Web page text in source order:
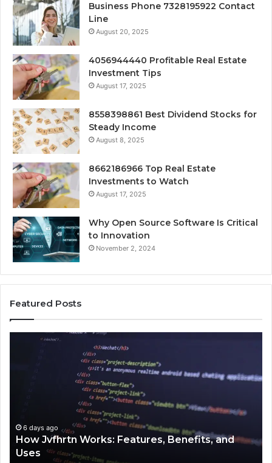
Business Phone 7328195922 Contact
Line
August 20, 2025
4056944440 Profitable Real Estate
Investment Tips
August 17, 2025
8558398861 Best Dividend Stocks for
Steady Income
August 8, 2025
8662186966 Top Real Estate
Investments to Watch
August 17, 2025
Why Open Source Software Is Critical
to Innovation
November 2, 2024
Featured Posts
6 days ago
How Jvfhrtn Works: Features, Benefits, and
Uses